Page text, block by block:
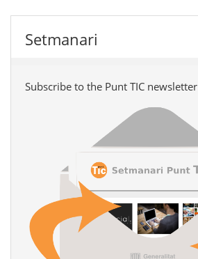
Setmanari
Subscribe to the Punt TIC newsletter